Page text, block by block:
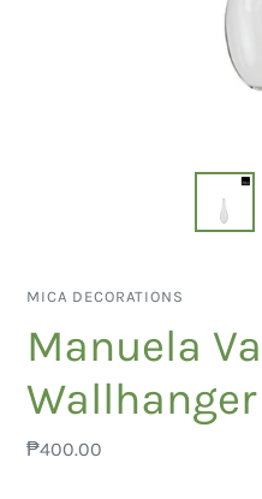
VENDOR
MICA DECORATIONS
Manuela
Wallhanger
Regular
₱400.00